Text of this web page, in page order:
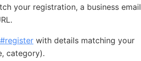
your registration, a business email
with details matching your
category).